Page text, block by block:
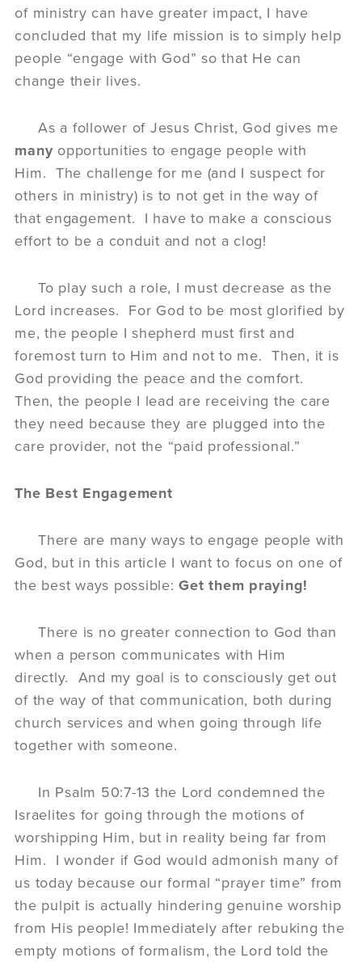
of ministry can have greater impact, I have
concluded that my life mission is to simply help
people “engage with God” so that He can
change their lives.
As a follower of Jesus Christ, God gives me
many opportunities to engage people with
Him. The challenge for me (and I suspect for
others in ministry) is to not get in the way of
that engagement. I have to make a conscious
effort to be a conduit and not a clog!
To play such a role, I must decrease as the
Lord increases. For God to be most glorified by
me, the people I shepherd must first and
foremost turn to Him and not to me. Then, it is
God providing the peace and the comfort.
Then, the people I lead are receiving the care
they need because they are plugged into the
care provider, not the “paid professional.”
The Best Engagement
There are many ways to engage people with
God, but in this article I want to focus on one of
the best ways possible:Get them praying!
There is no greater connection to God than
when a person communicates with Him
directly. And my goal is to consciously get out
of the way of that communication, both during
church services and when going through life
together with someone.
In Psalm 50:7-13 the Lord condemned the
Israelites for going through the motions of
worshipping Him, but in reality being far from
Him. I wonder if God would admonish many of
us today because our formal “prayer time” from
the pulpit is actually hindering genuine worship
from His people! Immediately after rebuking the
empty motions of formalism, the Lord told the